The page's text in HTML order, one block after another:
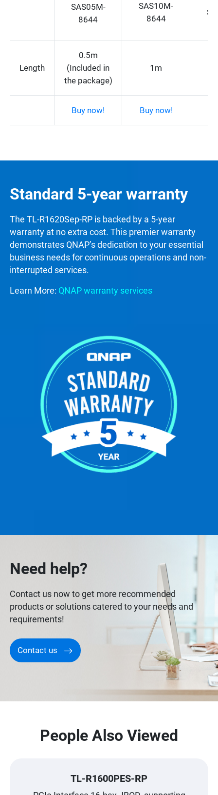
SAS05M-
8644
SAS10M-
8644
Length
0.5m
(Included in
the package)
1m
Buy now! Buy now!
Standard 5-year warranty
The TL-R1620Sep-RP is backed by a 5-year
warranty at no extra cost. This premier warranty
demonstrates QNAP’s dedication to your essential
business needs for continuous operations and non-
interrupted services.
Learn More: QNAP warranty services
Need help?
Contact us now to get more recommended
products or solutions catered to your needs and
requirements!
Contact us
People Also Viewed
TL-R1600PES-RP